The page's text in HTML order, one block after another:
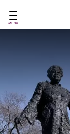
main
MENU